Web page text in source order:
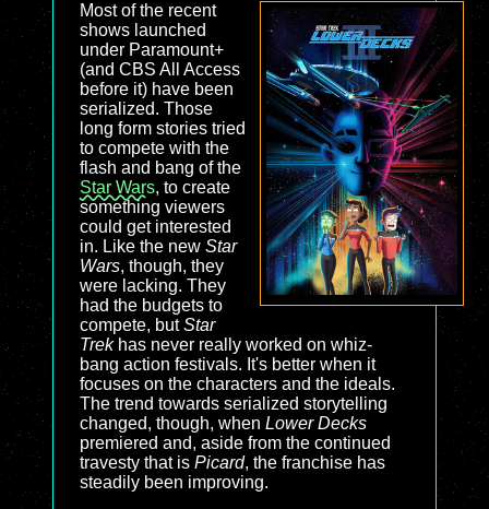
Most of the recent
shows launched
under Paramount+
(and CBS All Access
before it) have been
serialized. Those
long form stories tried
to compete with the
flash and bang of the
Star Wars, to create
something viewers
could get interested
in. Like the new Star
Wars, though, they
were lacking. They
had the budgets to
compete, butStar
Trekhas never really worked on whiz-
bang action festivals. It's better when it
focuses on the characters and the ideals.
The trend towards serialized storytelling
changed, though, when Lower Decks
premiered and, aside from the continued
travesty that is Picard, the franchise has
steadily been improving.